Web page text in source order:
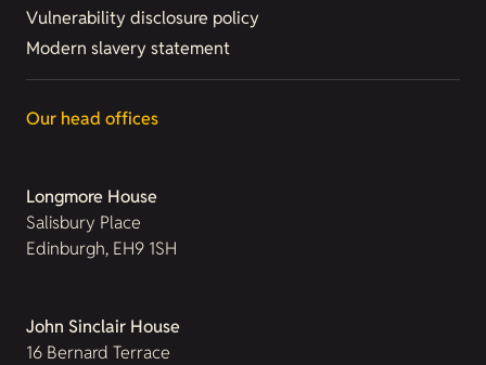
Vulnerability disclosure policy
Modern slavery statement
Our head offices
Longmore House
Salisbury Place
Edinburgh, EH9 1SH
John Sinclair House
16 Bernard Terrace